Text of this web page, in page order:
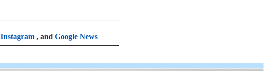
Instagram , and Google News